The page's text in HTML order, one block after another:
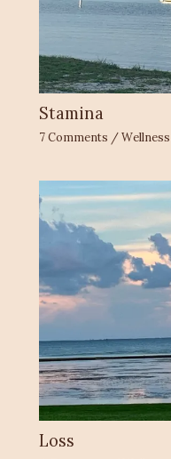
Stamina
7 Comments /Wellness
Loss